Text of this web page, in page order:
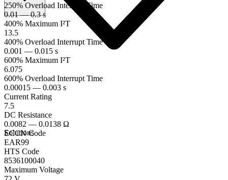
Solutions
250% Overload Interrupt Time
0.01 — 0.3 s
400% Maximum I²T
13.5
400% Overload Interrupt Time
0.001 — 0.015 s
600% Maximum I²T
6.075
600% Overload Interrupt Time
0.00015 — 0.003 s
Current Rating
7.5
DC Resistance
0.0082 — 0.0138 Ω
ECCN Code
EAR99
HTS Code
8536100040
Maximum Voltage